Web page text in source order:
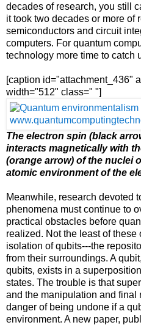
decades of research, you still
it took two decades or more of
semiconductors and circuit
computers. For quantum
technology more time to catch
[caption id="attachment_436"
width="512" class=" "]
The electron spin (black
interacts magnetically with
(orange arrow) of the nuclei
atomic environment of the
Meanwhile, research devoted
phenomena must continue to
practical obstacles before
realized. Not the least of
isolation of qubits---the
from their surroundings. A
qubits, exists in a
states. The trouble is that
and the manipulation and final
danger of being undone if a
environment. A new paper,